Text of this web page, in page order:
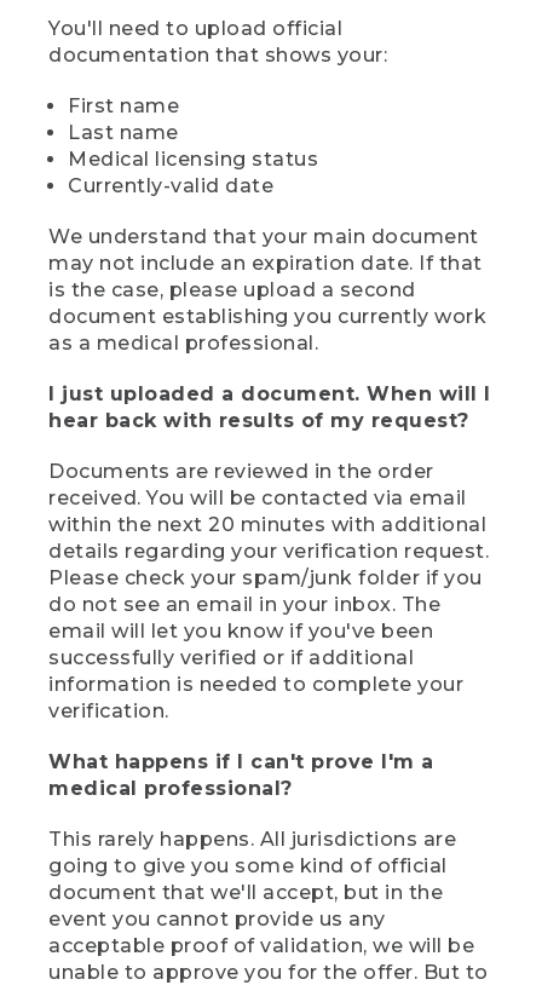
You'll need to upload official
documentation that shows your:
First name
Last name
Medical licensing status
Currently-valid date
We understand that your main document
may not include an expiration date. If that
is the case, please upload a second
document establishing you currently work
as a medical professional.
I just uploaded a document. When will I
hear back with results of my request?
Documents are reviewed in the order
received. You will be contacted via email
within the next 20 minutes with additional
details regarding your verification request.
Please check your spam/junk folder if you
do not see an email in your inbox. The
email will let you know if you've been
successfully verified or if additional
information is needed to complete your
verification.
What happens if I can't prove I'm a
medical professional?
This rarely happens. All jurisdictions are
going to give you some kind of official
document that we'll accept, but in the
event you cannot provide us any
acceptable proof of validation, we will be
unable to approve you for the offer. But to